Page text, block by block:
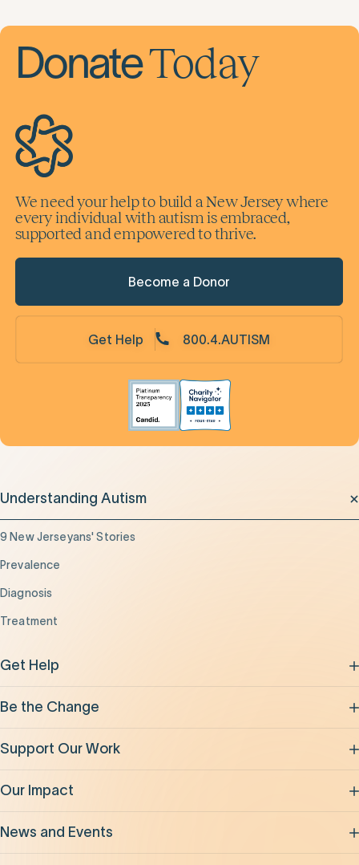
DonateToday
We need your help to build a New Jersey where
every individual with autism is embraced,
supported and empowered to thrive.
Become a Donor
Get Help 800.4.AUTISM
Understanding Autism
9 New Jerseyans' Stories
Prevalence
Diagnosis
Treatment
Get Help
Be the Change
Support Our Work
Our Impact
News and Events